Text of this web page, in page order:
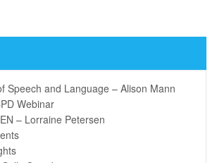
Speech and Language – Alison Mann
Webinar
– Lorraine Petersen